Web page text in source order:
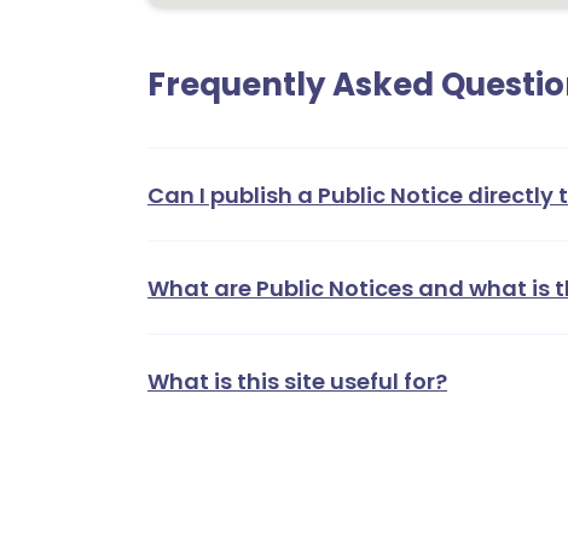
Frequently Asked
Can I publish a Public Notice directly
What are Public Notices and what is
What is this site useful for?